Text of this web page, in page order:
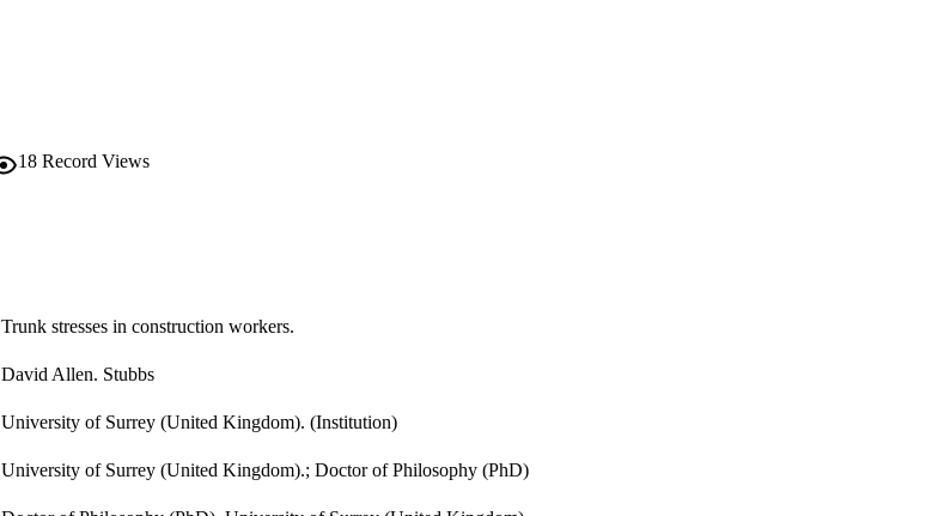
18 Record Views
Trunk stresses in construction workers.
David Allen. Stubbs
University of Surrey (United Kingdom). (Institution)
University of Surrey (United Kingdom).; Doctor of Philosophy (PhD)